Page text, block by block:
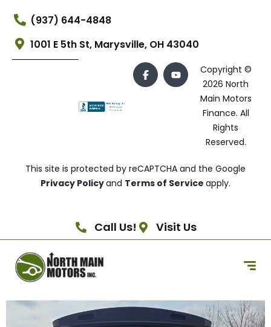
(937) 644-4848
1001 E 5th St, Marysville, OH 43040
Copyright ©
2026 North
Main Motors
Finance. All
Rights
Reserved.
This site is protected by reCAPTCHA and the Google
Privacy Policyand Terms of Service apply.
Call Us! Visit Us